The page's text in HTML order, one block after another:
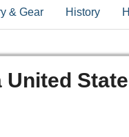
& Gear History